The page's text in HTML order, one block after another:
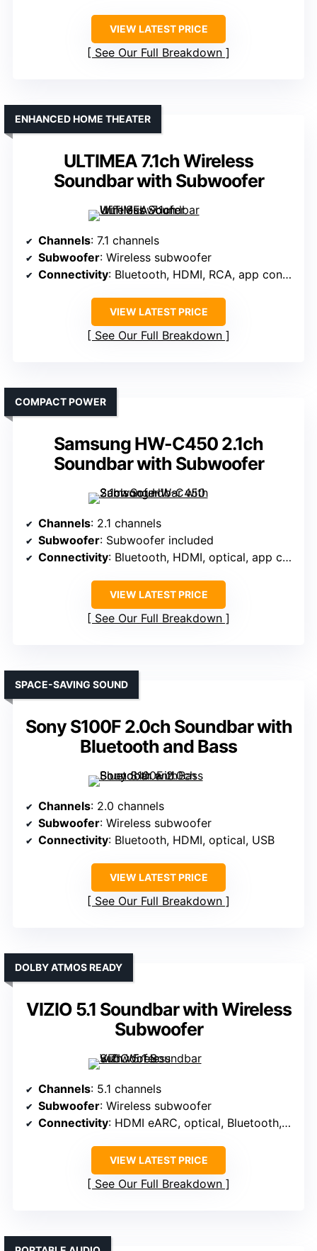
VIEW LATEST PRICE
See Our Full Breakdown
ULTIMEA 7.1ch Wireless
Soundbar with Subwoofer
ENHANCED HOME THEATER
Channels: 7.1 channels
Subwoofer: Wireless subwoofer
Connectivity: Bluetooth, HDMI, RCA, app control
VIEW LATEST PRICE
See Our Full Breakdown
Samsung HW-C450 2.1ch
Soundbar with Subwoofer
COMPACT POWER
Channels: 2.1 channels
Subwoofer: Subwoofer included
Connectivity: Bluetooth, HDMI, optical, app control
VIEW LATEST PRICE
See Our Full Breakdown
Sony S100F 2.0ch Soundbar with
Bluetooth and Bass
SPACE-SAVING SOUND
Channels: 2.0 channels
Subwoofer: Wireless subwoofer
Connectivity: Bluetooth, HDMI, optical, USB
VIEW LATEST PRICE
See Our Full Breakdown
VIZIO 5.1 Soundbar with Wireless
Subwoofer
DOLBY ATMOS READY
Channels: 5.1 channels
Subwoofer: Wireless subwoofer
Connectivity: HDMI eARC, optical, Bluetooth, app control
VIEW LATEST PRICE
See Our Full Breakdown